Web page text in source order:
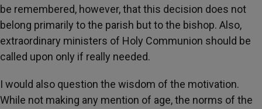
be remembered, however, that this decision does not
belong primarily to the parish but to the bishop. Also,
extraordinary ministers of Holy Communion should be
called upon only if really needed.
I would also question the wisdom of the motivation.
While not making any mention of age, the norms of the